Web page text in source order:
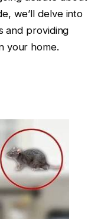
we’ll delve into
and providing
your home.